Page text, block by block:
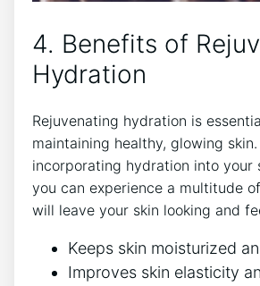
4. Benefits of
Hydration
Rejuvenating hydration is
maintaining healthy, glowing skin.
incorporating hydration into your
you can experience a multitude
will leave your skin looking and
Keeps skin moisturized
Improves skin elasticity